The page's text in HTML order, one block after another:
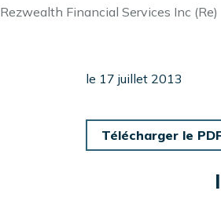
Rezwealth Financial Services Inc (Re)
le 17 juillet 2013
Télécharger le